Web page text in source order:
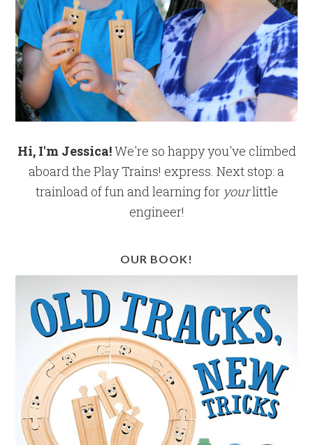
Hi, I'm Jessica!We're so happy you've climbed
aboard the Play Trains! express. Next stop: a
trainload of fun and learning for yourlittle
engineer!
OUR BOOK!